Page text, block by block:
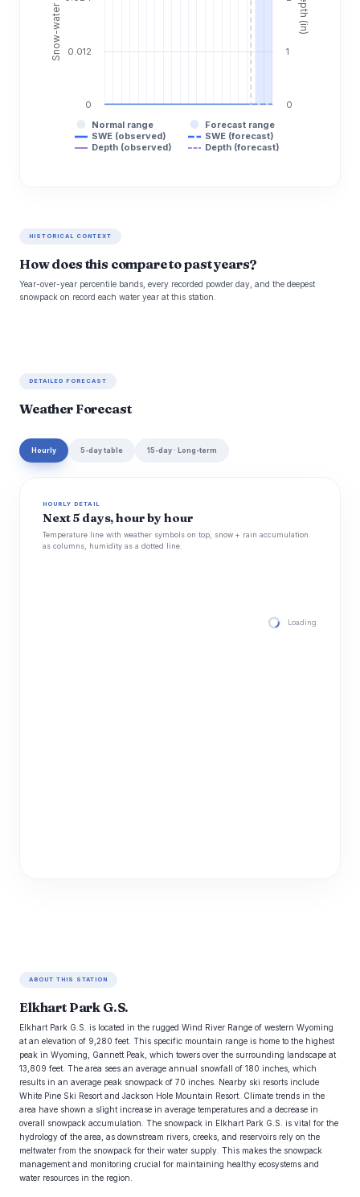
Normal range
Forecast range
SWE (observed)
SWE (forecast)
Depth (observed)
Depth (forecast)
0
0.012
0
1
HISTORICAL CONTEXT
How does this compare to past years?
Year-over-year percentile bands, every recorded powder day, and the deepest
snowpack on record each water year at this station.
DETAILED FORECAST
Weather Forecast
Hourly 5-day table 15-day · Long-term
HOURLY DETAIL
Next 5 days, hour by hour
Temperature line with weather symbols on top, snow + rain accumulation
as columns, humidity as a dotted line.
Loading hourly
ABOUT THIS STATION
Elkhart Park G.S.
Elkhart Park G.S. is located in the rugged Wind River Range of western Wyoming
at an elevation of 9,280 feet. This specific mountain range is home to the highest
peak in Wyoming, Gannett Peak, which towers over the surrounding landscape at
13,809 feet. The area sees an average annual snowfall of 180 inches, which
results in an average peak snowpack of 70 inches. Nearby ski resorts include
White Pine Ski Resort and Jackson Hole Mountain Resort. Climate trends in the
area have shown a slight increase in average temperatures and a decrease in
overall snowpack accumulation. The snowpack in Elkhart Park G.S. is vital for the
hydrology of the area, as downstream rivers, creeks, and reservoirs rely on the
meltwater from the snowpack for their water supply. This makes the snowpack
management and monitoring crucial for maintaining healthy ecosystems and
water resources in the region.